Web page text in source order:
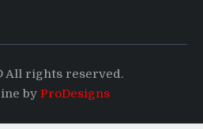
All rights reserved.
by ProDesigns